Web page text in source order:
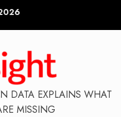
DATA EXPLAINS WHAT
MISSING